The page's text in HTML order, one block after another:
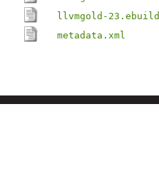
llvmgold-23.ebuild
metadata.xml